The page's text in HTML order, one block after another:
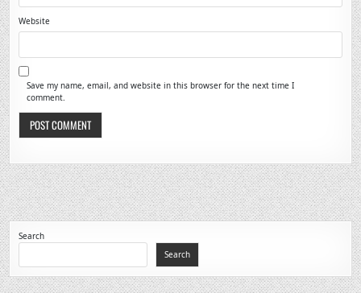
Website
Save my name, email, and website in this browser for the next time I
comment.
Search
Search